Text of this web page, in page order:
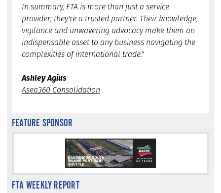
In summary, FTA is more than just a service
provider; they're a trusted partner. Their knowledge,
vigilance and unwavering advocacy make them an
indispensable asset to any business navigating the
complexities of international trade."
Ashley Agius
Asea360 Consolidation
FEATURE SPONSOR
FTA WEEKLY REPORT